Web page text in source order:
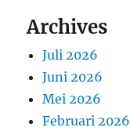
Archives
Juli 2026
Juni 2026
Mei 2026
Februari 2026